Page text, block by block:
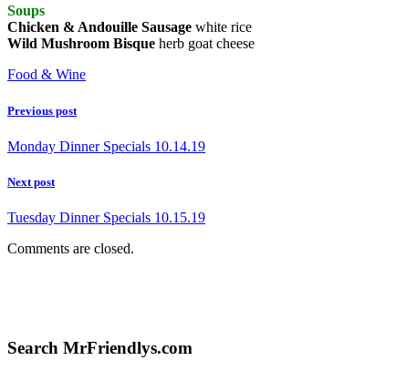
Soups
Chicken & Andouille Sausage white rice
Wild Mushroom Bisque herb goat cheese
Food & Wine
Previous post
Monday Dinner Specials 10.14.19
Next post
Tuesday Dinner Specials 10.15.19
Comments are closed.
Search MrFriendlys.com